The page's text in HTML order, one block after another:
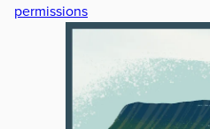
permissions